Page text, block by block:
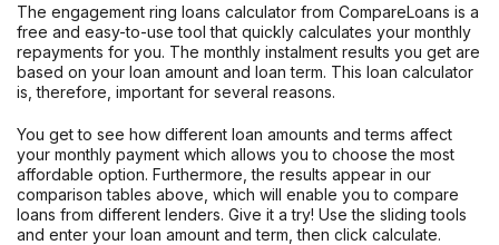
The engagement ring loans calculator from CompareLoans is a
free and easy-to-use tool that quickly calculates your monthly
repayments for you. The monthly instalment results you get are
based on your loan amount and loan term. This loan calculator
is, therefore, important for several reasons.
You get to see how different loan amounts and terms affect
your monthly payment which allows you to choose the most
affordable option. Furthermore, the results appear in our
comparison tables above, which will enable you to compare
loans from different lenders. Give it a try! Use the sliding tools
and enter your loan amount and term, then click calculate.